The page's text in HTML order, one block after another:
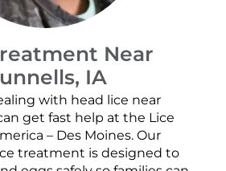
Near
IA
with head lice near
get fast help at the Lice
– Des Moines. Our
treatment is designed to